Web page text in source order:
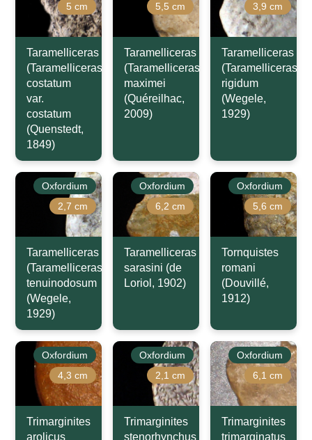
5 cm
Taramelliceras
(Taramelliceras)
costatum
var.
costatum
(Quenstedt,
1849)
5,5 cm
Taramelliceras
(Taramelliceras)
maximei
(Quéreilhac,
2009)
3,9 cm
Taramelliceras
(Taramelliceras)
rigidum
(Wegele,
1929)
Oxfordium
2,7 cm
Taramelliceras
(Taramelliceras)
tenuinodosum
(Wegele,
1929)
Oxfordium
6,2 cm
Taramelliceras
sarasini (de
Loriol, 1902)
Oxfordium
5,6 cm
Tornquistes
romani
(Douvillé,
1912)
Oxfordium
4,3 cm
Trimarginites
arolicus
Oxfordium
2,1 cm
Trimarginites
stenorhynchus
Oxfordium
6,1 cm
Trimarginites
trimarginatus